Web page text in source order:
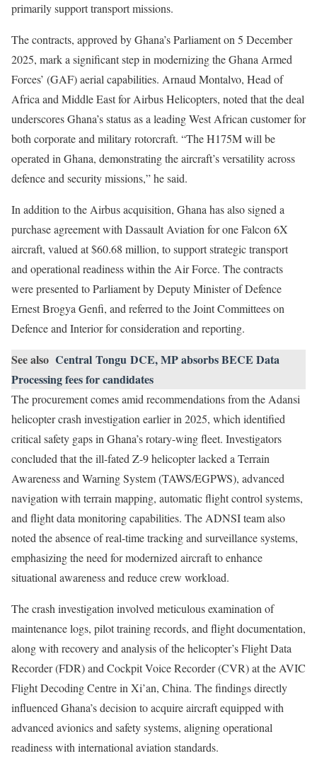
primarily support transport missions.
The contracts, approved by Ghana’s Parliament on 5 December
2025, mark a significant step in modernizing the Ghana Armed
Forces’ (GAF) aerial capabilities. Arnaud Montalvo, Head of
Africa and Middle East for Airbus Helicopters, noted that the deal
underscores Ghana’s status as a leading West African customer for
both corporate and military rotorcraft. “The H175M will be
operated in Ghana, demonstrating the aircraft’s versatility across
defence and security missions,” he said.
In addition to the Airbus acquisition, Ghana has also signed a
purchase agreement with Dassault Aviation for one Falcon 6X
aircraft, valued at $60.68 million, to support strategic transport
and operational readiness within the Air Force. The contracts
were presented to Parliament by Deputy Minister of Defence
Ernest Brogya Genfi, and referred to the Joint Committees on
Defence and Interior for consideration and reporting.
See also Central Tongu DCE, MP absorbs BECE Data
Processing fees for candidates
The procurement comes amid recommendations from the Adansi
helicopter crash investigation earlier in 2025, which identified
critical safety gaps in Ghana’s rotary-wing fleet. Investigators
concluded that the ill-fated Z-9 helicopter lacked a Terrain
Awareness and Warning System (TAWS/EGPWS), advanced
navigation with terrain mapping, automatic flight control systems,
and flight data monitoring capabilities. The ADNSI team also
noted the absence of real-time tracking and surveillance systems,
emphasizing the need for modernized aircraft to enhance
situational awareness and reduce crew workload.
The crash investigation involved meticulous examination of
maintenance logs, pilot training records, and flight documentation,
along with recovery and analysis of the helicopter’s Flight Data
Recorder (FDR) and Cockpit Voice Recorder (CVR) at the AVIC
Flight Decoding Centre in Xi’an, China. The findings directly
influenced Ghana’s decision to acquire aircraft equipped with
advanced avionics and safety systems, aligning operational
readiness with international aviation standards.